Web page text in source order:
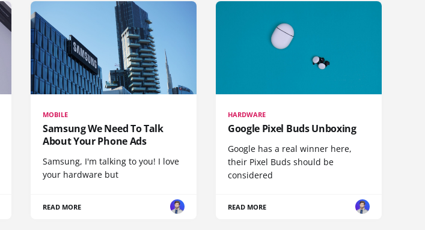
MOBILE
Samsung We Need To Talk
About Your Phone Ads
Samsung, I'm talking to you! I love
your hardware but
READ MORE
HARDWARE
Google Pixel Buds Unboxing
Google has a real winner here,
their Pixel Buds should be
considered
READ MORE